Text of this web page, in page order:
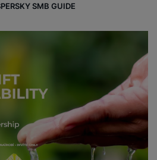
SMB GUIDE